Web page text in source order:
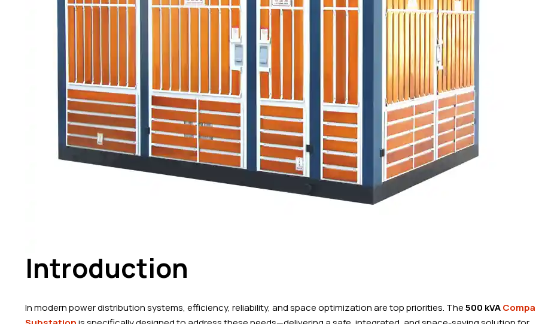
Introduction
In modern power distribution systems, efficiency, reliability, and space optimization are top priorities. The500 kVA